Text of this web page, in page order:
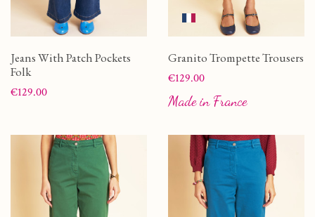
Jeans With Patch Pockets
Folk
Price
€129.00
Granito Trompette Trousers
Price
€129.00
Made in France